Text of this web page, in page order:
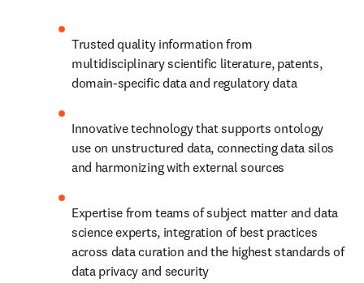
Trusted quality information from
multidisciplinary scientific literature, patents,
domain-specific data and regulatory data
Innovative technology that supports ontology
use on unstructured data, connecting data silos
and harmonizing with external sources
Expertise from teams of subject matter and data
science experts, integration of best practices
across data curation and the highest standards of
data privacy and security